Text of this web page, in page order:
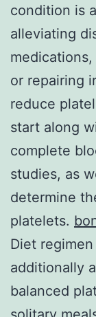
condition is
alleviating
or repairing
reduce
start along
complete
studies, as
determine
platelets.
Diet
additionally
balanced